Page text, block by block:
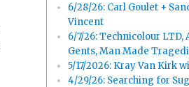
6/28/26: Carl Goulet +
Vincent
6/7/26: Technicolour LTD,
Gents, Man Made
5/17/2026: Kray Van Kirk
4/29/26: Searching for